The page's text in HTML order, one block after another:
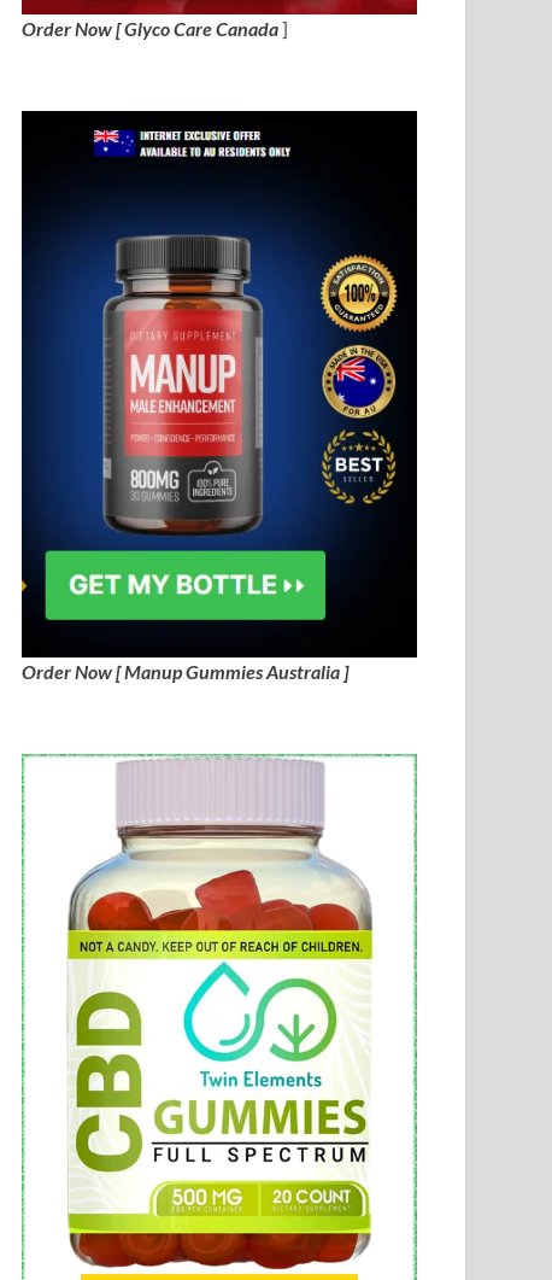
Order Now [ Glyco Care Canada]
Order Now [ Manup Gummies Australia ]